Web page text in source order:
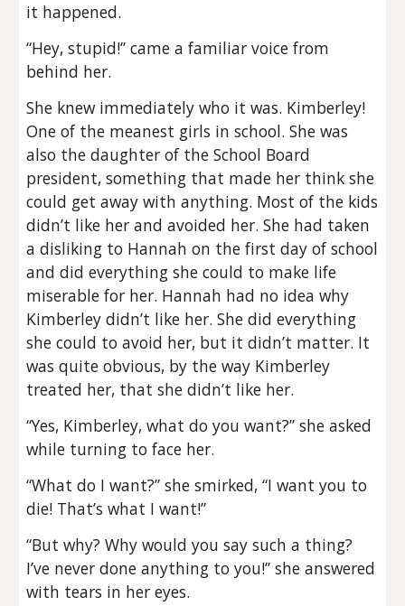
it happened.
“Hey, stupid!” came a familiar voice from
behind her.
She knew immediately who it was. Kimberley!
One of the meanest girls in school. She was
also the daughter of the School Board
president, something that made her think she
could get away with anything. Most of the kids
didn’t like her and avoided her. She had taken
a disliking to Hannah on the first day of school
and did everything she could to make life
miserable for her. Hannah had no idea why
Kimberley didn’t like her. She did everything
she could to avoid her, but it didn’t matter. It
was quite obvious, by the way Kimberley
treated her, that she didn’t like her.
“Yes, Kimberley, what do you want?” she asked
while turning to face her.
“What do I want?” she smirked, “I want you to
die! That’s what I want!”
“But why? Why would you say such a thing?
I’ve never done anything to you!” she answered
with tears in her eyes.